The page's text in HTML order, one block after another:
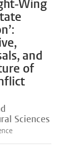
Wing
and
of
Sciences